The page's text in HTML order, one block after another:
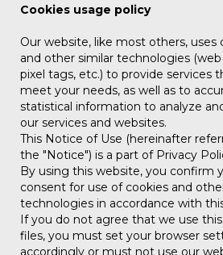
Сookies usage policy
Our website, like most others, uses
and other similar technologies
pixel tags, etc.) to provide services
meet your needs, as well as to
statistical information to analyze
our services and websites.
This Notice of Use (hereinafter
the "Notice") is a part of Privacy
By using this website, you confirm
consent for use of cookies and
technologies in accordance with
If you do not agree that we use
files, you must set your browser
accordingly or must not use our